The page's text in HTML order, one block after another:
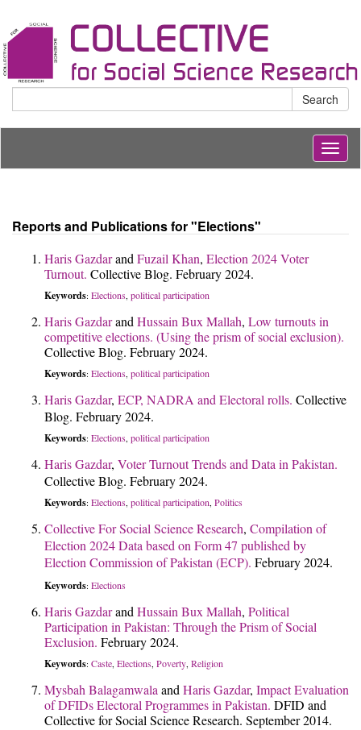
Search
Reports and Publications for "Elections"
Haris Gazdarand Fuzail Khan, Election 2024 Voter
Turnout. Collective Blog. February 2024.
Keywords: Elections, political participation
Haris Gazdarand Hussain Bux Mallah, Low turnouts in
competitive elections. (Using the prism of social exclusion).
Collective Blog. February 2024.
Keywords: Elections, political participation
Haris Gazdar, ECP, NADRA and Electoral rolls. Collective
Blog. February 2024.
Keywords: Elections, political participation
Haris Gazdar, Voter Turnout Trends and Data in Pakistan.
Collective Blog. February 2024.
Keywords: Elections, political participation, Politics
Collective For Social Science Research, Compilation of
Election 2024 Data based on Form 47 published by
Election Commission of Pakistan (ECP). February 2024.
Keywords: Elections
Haris Gazdarand Hussain Bux Mallah, Political
Participation in Pakistan: Through the Prism of Social
Exclusion. February 2024.
Keywords: Caste, Elections, Poverty, Religion
Mysbah Balagamwala and Haris Gazdar, Impact Evaluation
of DFIDs Electoral Programmes in Pakistan. DFID and
Collective for Social Science Research. September 2014.